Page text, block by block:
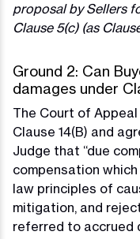
proposal by Sellers
Clause 5(c) (as
Ground 2: Can
damages under
The Court of
Clause 14(B) and
Judge that “due
compensation
law principles of
mitigation, and
referred to accrued